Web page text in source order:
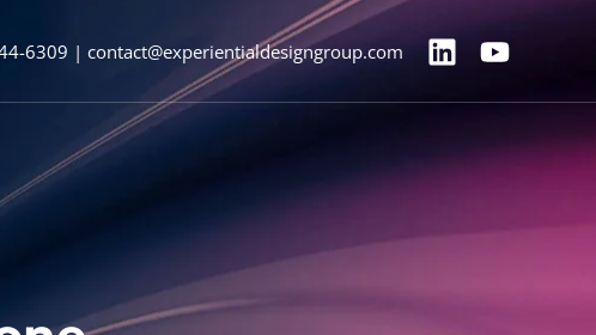
6309 | contact@experientialdesigngroup.com